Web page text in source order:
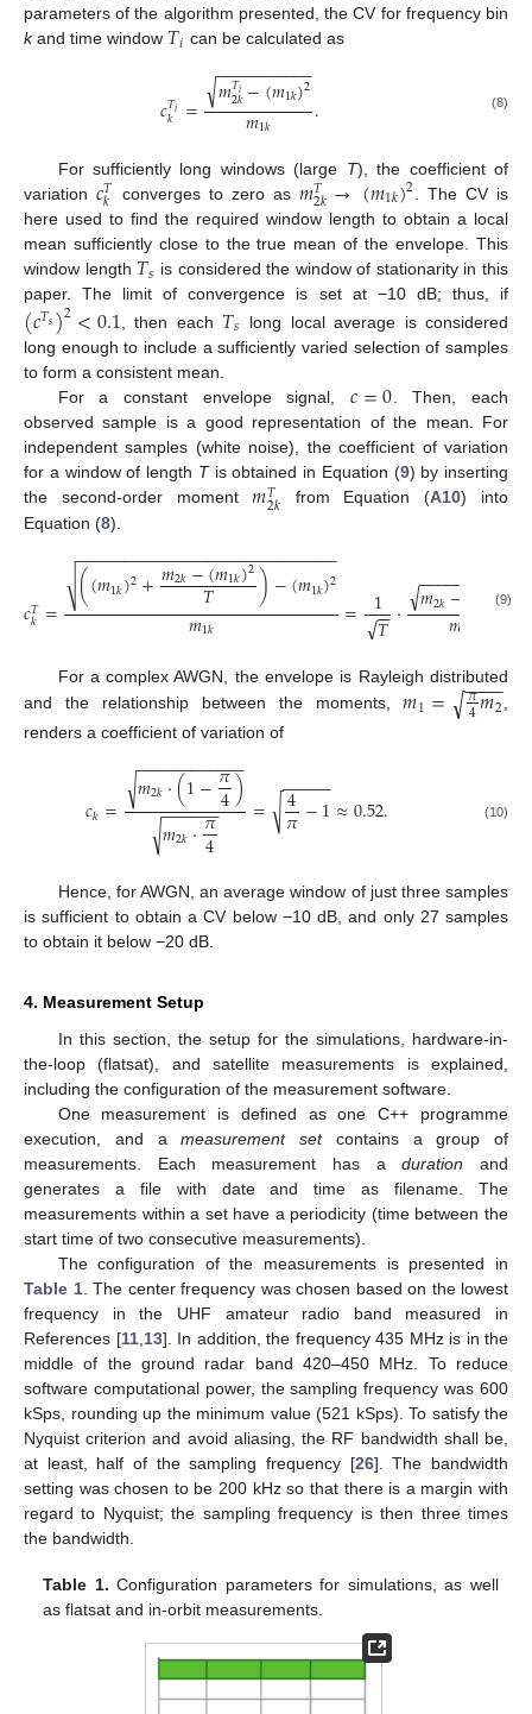
parameters of the algorithm presented, the CV for frequency bin
kand time window 𝑇𝑖 can be calculated as
𝑐𝑇𝑖
𝑘 = 𝑚𝑇𝑖
2𝑘−(𝑚1𝑘)2
− −
−−−−−−−−−
√ 𝑚1𝑘 . (8)
For sufficiently long windows (large T), the coefficient of
variation 𝑐𝑇
𝑘 converges to zero as 𝑚𝑇
2𝑘→(𝑚1𝑘)2 . The CV is
here used to find the required window length to obtain a local
mean sufficiently close to the true mean of the envelope. This
window length 𝑇𝑠 is considered the window of stationarity in this
paper. The limit of convergence is set at −10 dB; thus, if
(𝑐𝑇𝑠)2<0.1 , then each 𝑇𝑠
long local average is considered
long enough to include a sufficiently varied selection of samples
to form a consistent mean.
For a constant envelope signal,𝑐=0. Then, each
observed sample is a good representation of the mean. For
independent samples (white noise), the coefficient of variation
for a window of length Tis obtained in Equation (9) by inserting
the second-order moment𝑚𝑇
2𝑘 from Equation (A10) into
Equation (8).
𝑐𝑇
𝑘 = ((𝑚1𝑘)2+𝑚2𝑘−(𝑚1𝑘)2
𝑇 )−(𝑚1𝑘)2
− −
−−−−−−−−−−−−−−−−−−−−−−−−−−
√
𝑚1𝑘 = 1𝑇
−
−
√ · 𝑚2𝑘− 𝑘)2
− −
−−−− −−
√ 𝑚 (9)
For a complex AWGN, the envelope is Rayleigh distributed
and the relationship between the moments,𝑚1= 𝜋
4𝑚2
−−
−−
√
renders a coefficient of variation of
𝑐𝑘= 𝑚2𝑘·(1−𝜋
4)
− −
−−−−−−−−−−
√
𝑚2𝑘·𝜋
4
− −
−−−−
√ = 4
𝜋−1
− −
−−−
√ ≈0.52. (10)
Hence, for AWGN, an average window of just three samples
is sufficient to obtain a CV below −10 dB, and only 27 samples
to obtain it below −20 dB.
4. Measurement Setup
In this section, the setup for the simulations, hardware-in-
the-loop (flatsat), and satellite measurements is explained,
including the configuration of the measurement software.
One measurement is defined as one C++ programme
execution, and ameasurement setcontains a group of
measurements. Each measurement has aduration and
generates a file with date and time as filename. The
measurements within a set have a periodicity (time between the
start time of two consecutive measurements).
The configuration of the measurements is presented in
Table 1. The center frequency was chosen based on the lowest
frequency in the UHF amateur radio band measured in
References [11,13]. In addition, the frequency 435 MHz is in the
middle of the ground radar band 420–450 MHz. To reduce
software computational power, the sampling frequency was 600
kSps, rounding up the minimum value (521 kSps). To satisfy the
Nyquist criterion and avoid aliasing, the RF bandwidth shall be,
at least, half of the sampling frequency [26]. The bandwidth
setting was chosen to be 200 kHz so that there is a margin with
regard to Nyquist; the sampling frequency is then three times
the bandwidth.
Table 1. Configuration parameters for simulations, as well
as flatsat and in-orbit measurements.